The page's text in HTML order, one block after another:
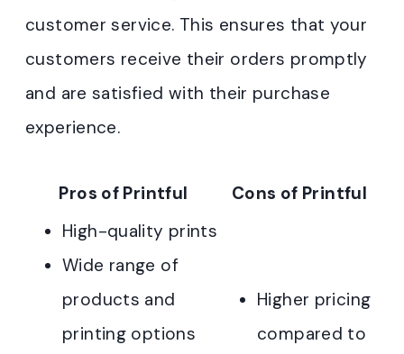
customer service. This ensures that your
customers receive their orders promptly
and are satisfied with their purchase
experience.
Pros of Printful
Cons of Printful
High-quality prints
Wide range of
products and
printing options
Higher pricing
compared to